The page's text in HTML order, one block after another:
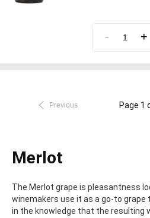
- +
Previous Page 1
Merlot
The Merlot grape is pleasantness
winemakers use it as a go-to grape
in the knowledge that the resulting